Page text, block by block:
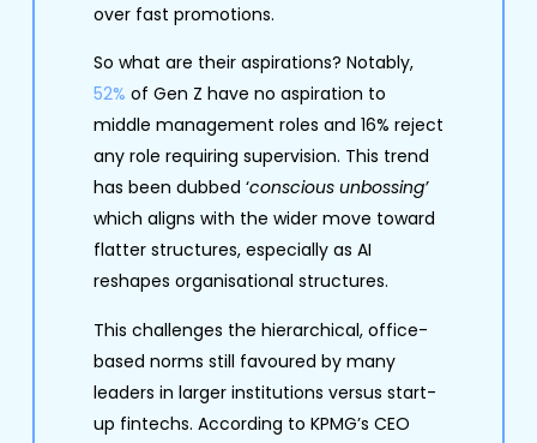
over fast promotions.
So what are their aspirations? Notably,
52% of Gen Z have no aspiration to
middle management roles and 16% reject
any role requiring supervision. This trend
has been dubbed ‘conscious unbossing’
which aligns with the wider move toward
flatter structures, especially as AI
reshapes organisational structures.
This challenges the hierarchical, office-
based norms still favoured by many
leaders in larger institutions versus start-
up fintechs. According to KPMG’s CEO